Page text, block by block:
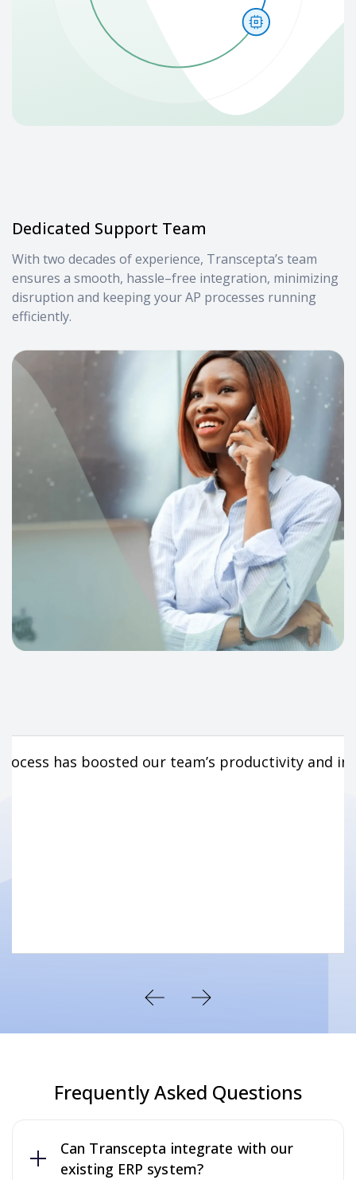
Dedicated Support Team
With two decades of experience, Transcepta’s team
ensures a smooth, hassle–free integration, minimizing
disruption and keeping your AP processes running
efficiently.
has boosted our team’s productivity and
Frequently Asked Questions
Can Transcepta integrate with our
existing ERP system?